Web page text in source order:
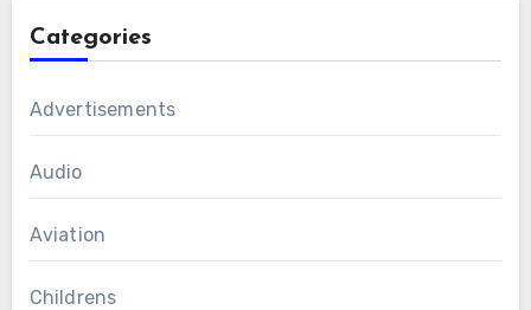
Categories
Advertisements
Audio
Aviation
Childrens